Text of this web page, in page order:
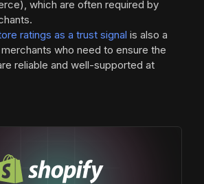
which are often required by
ratings as a trust signal is also a
who need to ensure the
reliable and well-supported at